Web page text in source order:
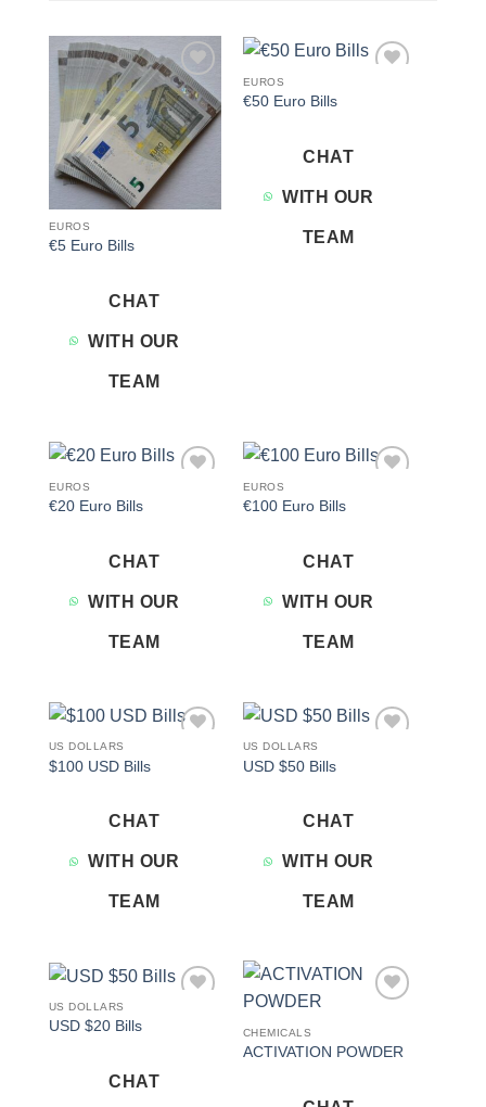
Add to
wishlist
EUROS
€5 Euro Bills
CHAT
WITH OUR
TEAM
EUROS
€50 Euro Bills
CHAT
WITH OUR
TEAM
EUROS
€20 Euro Bills
CHAT
WITH OUR
TEAM
EUROS
€100 Euro Bills
CHAT
WITH OUR
TEAM
US DOLLARS
$100 USD Bills
CHAT
WITH OUR
TEAM
US DOLLARS
USD $50 Bills
CHAT
WITH OUR
TEAM
US DOLLARS
USD $20 Bills
CHAT
CHEMICALS
ACTIVATION POWDER